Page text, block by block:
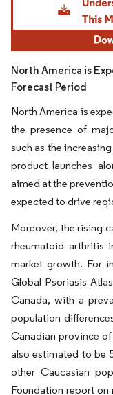
North America is
Forecast Period
North America is
the presence of
such as the
product launches
aimed at the
expected to drive
Moreover, the rising
rheumatoid arthritis
market growth. For
Global Psoriasis
Canada, with a
population
Canadian province
also estimated to be
other Caucasian
Foundation report